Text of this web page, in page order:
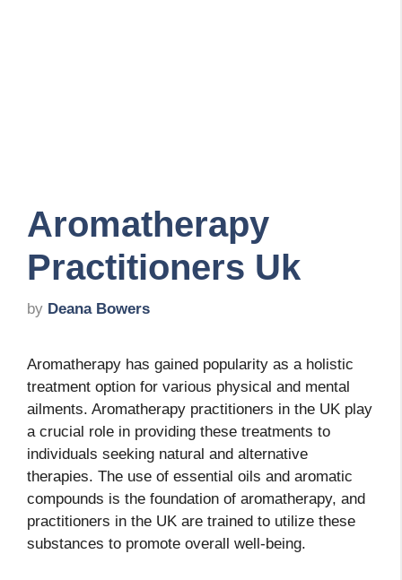
Aromatherapy
Practitioners Uk
by Deana Bowers
Aromatherapy has gained popularity as a holistic
treatment option for various physical and mental
ailments. Aromatherapy practitioners in the UK play
a crucial role in providing these treatments to
individuals seeking natural and alternative
therapies. The use of essential oils and aromatic
compounds is the foundation of aromatherapy, and
practitioners in the UK are trained to utilize these
substances to promote overall well-being.